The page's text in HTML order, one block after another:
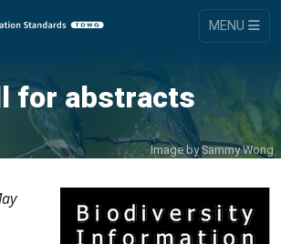
MENU
for abstracts
Image bySammy Wong